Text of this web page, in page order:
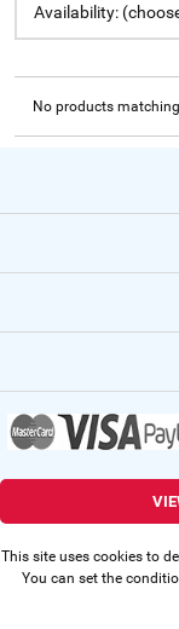
This site uses cookies to
You can set the
Availability:
No products